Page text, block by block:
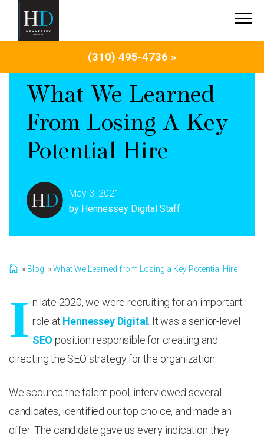
(310) 495-4736 »
What We Learned
From Losing A Key
Potential Hire
May 3, 2021
by Hennessey Digital Staff
Blog What We Learned from Losing a Key Potential Hire
I n late 2020, we were recruiting for an important
role at Hennessey Digital
. It was a senior-level
SEO position responsible for creating and
directing the SEO strategy for the organization.
We scoured the talent pool, interviewed several
candidates, identified our top choice, and made an
offer. The candidate gave us every indication they